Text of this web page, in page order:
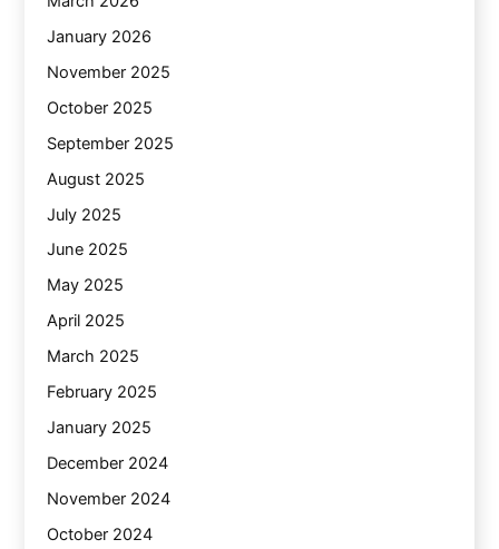
January 2026
November 2025
October 2025
September 2025
August 2025
July 2025
June 2025
May 2025
April 2025
March 2025
February 2025
January 2025
December 2024
November 2024
October 2024